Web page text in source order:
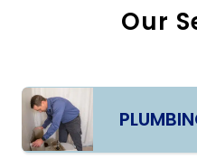
Our